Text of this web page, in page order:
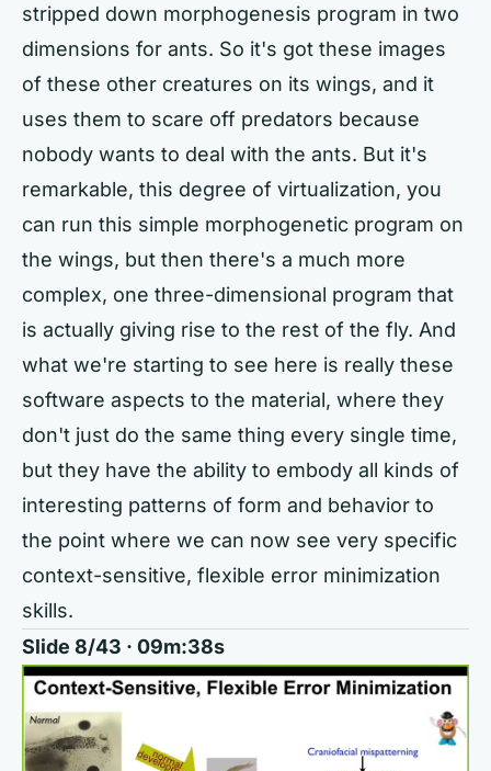
stripped down morphogenesis program in two
dimensions for ants. So it's got these images
of these other creatures on its wings, and it
uses them to scare off predators because
nobody wants to deal with the ants. But it's
remarkable, this degree of virtualization, you
can run this simple morphogenetic program on
the wings, but then there's a much more
complex, one three-dimensional program that
is actually giving rise to the rest of the fly. And
what we're starting to see here is really these
software aspects to the material, where they
don't just do the same thing every single time,
but they have the ability to embody all kinds of
interesting patterns of form and behavior to
the point where we can now see very specific
context-sensitive, flexible error minimization
skills.
Slide 8/43 · 09m:38s